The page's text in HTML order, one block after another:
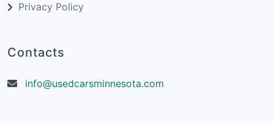
Privacy Policy
Contacts
info@usedcarsminnesota.com